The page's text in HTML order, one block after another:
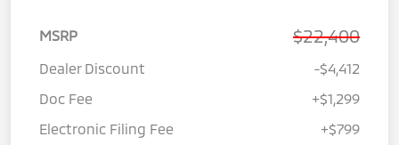
MSRP $22,400
Dealer Discount
-$4,412
Doc Fee
+$1,299
Electronic Filing Fee
+$799